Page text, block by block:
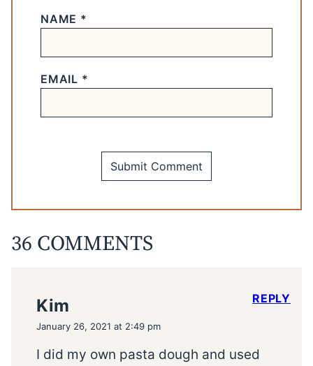
NAME *
EMAIL *
36 COMMENTS
Kim
January 26, 2021 at 2:49 pm
I did my own pasta dough and used
REPLY